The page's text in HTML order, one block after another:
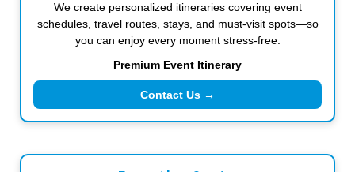
We create personalized itineraries covering event
schedules, travel routes, stays, and must-visit spots—so
you can enjoy every moment stress-free.
Premium Event Itinerary
Contact Us →